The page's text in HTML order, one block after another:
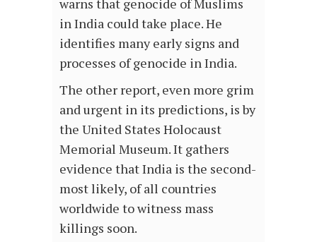
warns that genocide of Muslims
in India could take place. He
identifies many early signs and
processes of genocide in India.
The other report, even more grim
and urgent in its predictions, is by
the United States Holocaust
Memorial Museum. It gathers
evidence that India is the second-
most likely, of all countries
worldwide to witness mass
killings soon.